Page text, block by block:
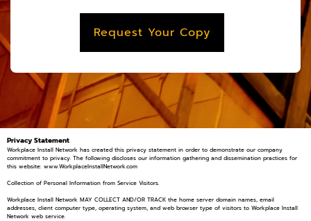
Request Your Copy
Privacy Statement
Workplace Install Network has created this privacy statement in order to demonstrate our company
commitment to privacy. The following discloses our information gathering and dissemination practices for
this website: www.WorkplaceInstallNetwork.com
Collection of Personal Information from Service Visitors.
Workplace Install Network MAY COLLECT AND/OR TRACK the home server domain names, email
addresses, client computer type, operating system, and web browser type of visitors to Workplace Install
Network web service.